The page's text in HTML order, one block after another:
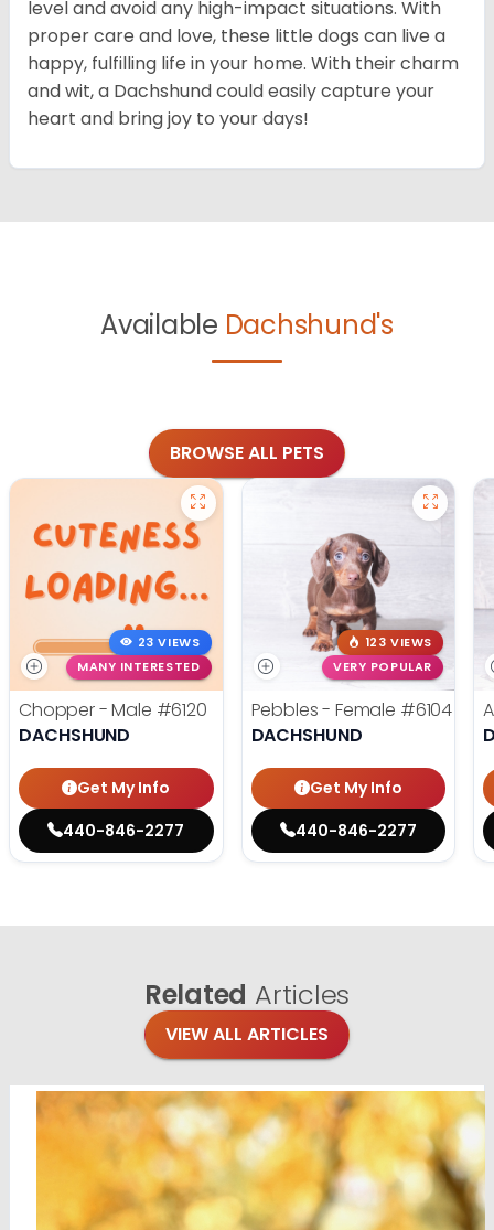
level and avoid any high-impact situations. With
proper care and love, these little dogs can live a
happy, fulfilling life in your home. With their charm
and wit, a Dachshund could easily capture your
heart and bring joy to your days!
Available Dachshund's
BROWSE ALL PETS
23 VIEWS
MANY INTERESTED
Chopper - Male #6120
DACHSHUND
Get My Info
440-846-2277
123 VIEWS
VERY POPULAR
Pebbles - Female #6104
DACHSHUND
Get My Info
440-846-2277
Related Articles
VIEW ALL ARTICLES